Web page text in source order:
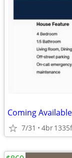
Coming
7/31 4br